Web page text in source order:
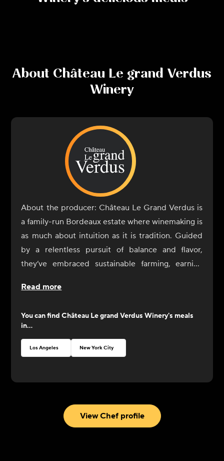
About Château Le grand Verdus
Winery
About the producer: Château Le Grand Verdus is
a family-run Bordeaux estate where winemaking is
as much about intuition as it is tradition. Guided
by a relentless pursuit of balance and flavor,
they’ve embraced sustainable farming, earning
in 2020.
Read more
You can findChâteau Le grand Verdus Winery's meals
in...
Los Angeles New York City
View Chef profile